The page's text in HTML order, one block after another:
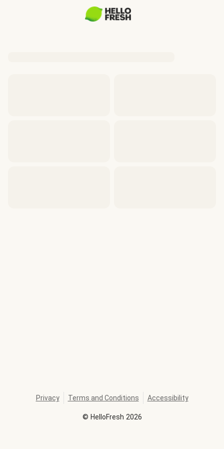
© HelloFresh 2026
Privacy Terms and Conditions Accessibility